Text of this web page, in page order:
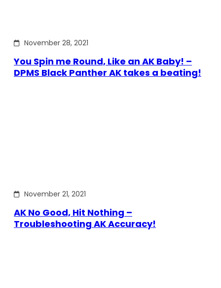
November 28, 2021
You Spin me Round, Like an AK Baby! –
DPMS Black Panther AK takes a beating!
November 21, 2021
AK No Good, Hit Nothing –
Troubleshooting AK Accuracy!